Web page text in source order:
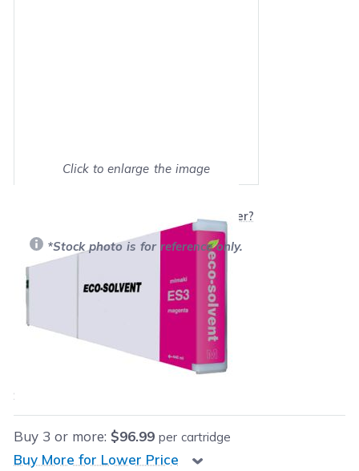
Click to enlarge the image
Will this product work with my printer?
*Stock photo is for reference only.
Retail Price:
Our Price:
$99.99 each
Save
Buy 3 or more: $96.99 per cartridge
Buy More for Lower Price